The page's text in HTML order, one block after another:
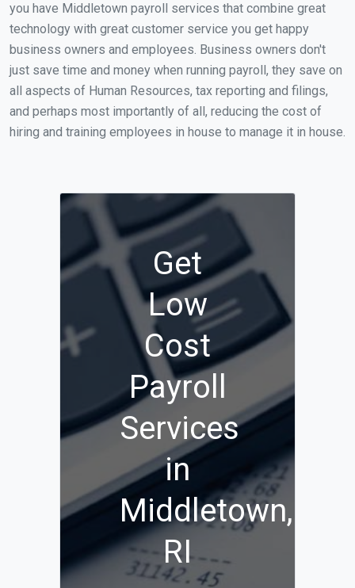
you have Middletown payroll services that combine great
technology with great customer service you get happy
business owners and employees. Business owners don't
just save time and money when running payroll, they save on
all aspects of Human Resources, tax reporting and filings,
and perhaps most importantly of all, reducing the cost of
hiring and training employees in house to manage it in house.
Get
Low
Cost
Payroll
Services
in
Middletown,
RI